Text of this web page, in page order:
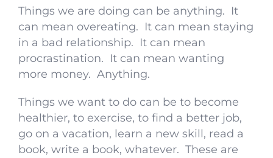
Things we are doing can be anything. It
can mean overeating. It can mean staying
in a bad relationship. It can mean
procrastination. It can mean wanting
more money. Anything.
Things we want to do can be to become
healthier, to exercise, to find a better job,
go on a vacation, learn a new skill, read a
book, write a book, whatever. These are